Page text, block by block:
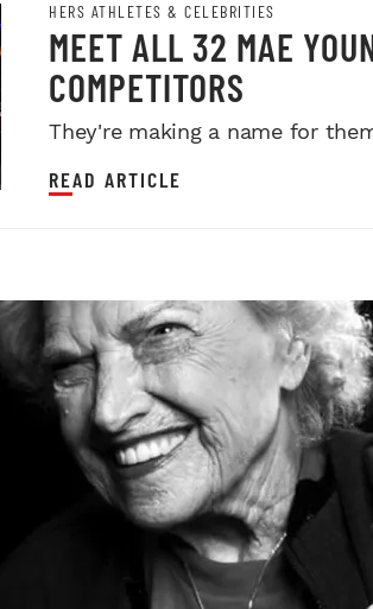
HERS ATHLETES & CELEBRITIES
MEET ALL 32 MAE
COMPETITORS
They're making a name for
READ ARTICLE